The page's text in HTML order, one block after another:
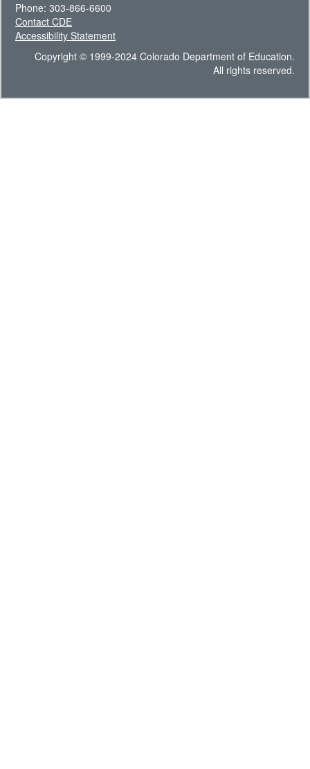
Phone: 303-866-6600
Contact CDE
Accessibility Statement
Copyright © 1999-2024 Colorado Department of Education.
All rights reserved.